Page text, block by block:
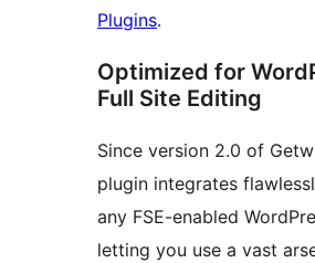
Plugins.
Optimized for
Full Site Editing
Since version 2.0 of
plugin integrates
any FSE-enabled
letting you use a vast